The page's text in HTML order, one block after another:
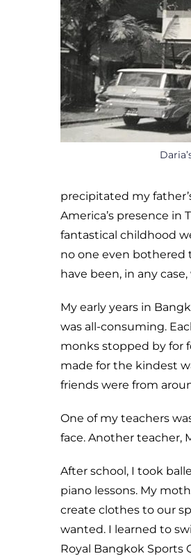
precipitated my
America’s presence
fantastical childhood
no one even bothered
have been, in any
My early years in
was all-consuming.
monks stopped by for
made for the kindest
friends were from
One of my teachers
face. Another teacher,
After school, I took
piano lessons. My
create clothes to our
wanted. I learned to
Royal Bangkok Sports